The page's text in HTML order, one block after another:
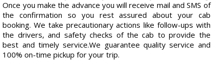
Once you make the advance you will receive mail and SMS of
the confirmation so you rest assured about your cab
booking. We take precautionary actions like follow-ups with
the drivers, and safety checks of the cab to provide the
best and timely service.We guarantee quality service and
100% on-time pickup for your trip.